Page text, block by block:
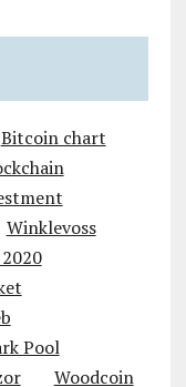
Bitcoin chart
Winklevoss
Pool
Woodcoin